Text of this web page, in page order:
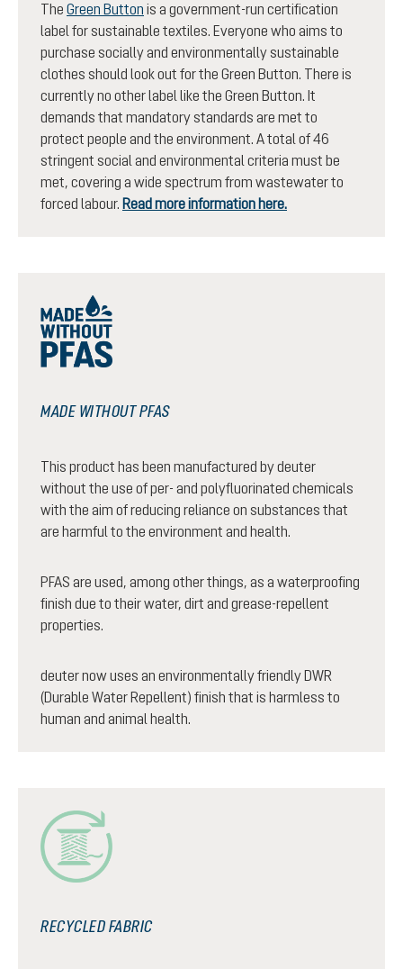
The Green Button is a government-run certification
label for sustainable textiles. Everyone who aims to
purchase socially and environmentally sustainable
clothes should look out for the Green Button. There is
currently no other label like the Green Button. It
demands that mandatory standards are met to
protect people and the environment. A total of 46
stringent social and environmental criteria must be
met, covering a wide spectrum from wastewater to
forced labour. Read more information here.
MADE WITHOUT PFAS
This product has been manufactured by deuter
without the use of per- and polyfluorinated chemicals
with the aim of reducing reliance on substances that
are harmful to the environment and health.
PFAS are used, among other things, as a waterproofing
finish due to their water, dirt and grease-repellent
properties.
deuter now uses an environmentally friendly DWR
(Durable Water Repellent) finish that is harmless to
human and animal health.
RECYCLED FABRIC